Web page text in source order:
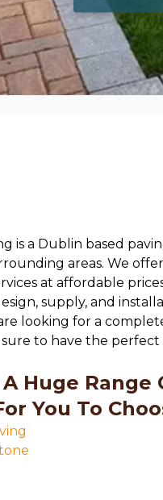
is a Dublin based
areas. We
at affordable
supply, and
looking for a
to have the
Huge Range
You To